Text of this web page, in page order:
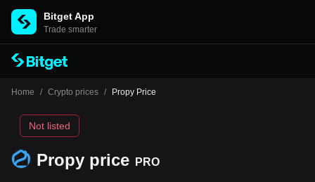
Bitget App
Trade smarter
Home / Crypto prices / Propy Price
Propy price PRO
Not listed